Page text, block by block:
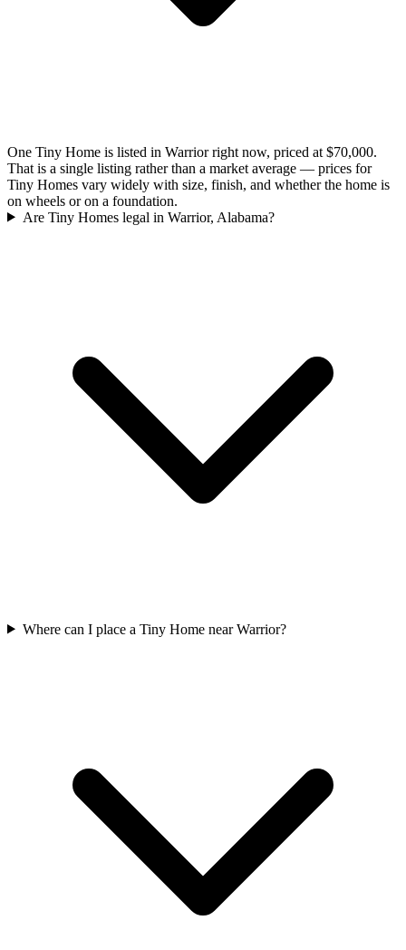
One Tiny Home is listed in Warrior right now, priced at $70,000.
That is a single listing rather than a market average — prices for
Tiny Homes vary widely with size, finish, and whether the home is
on wheels or on a foundation.
Are Tiny Homes legal in Warrior, Alabama?
Where can I place a Tiny Home near Warrior?